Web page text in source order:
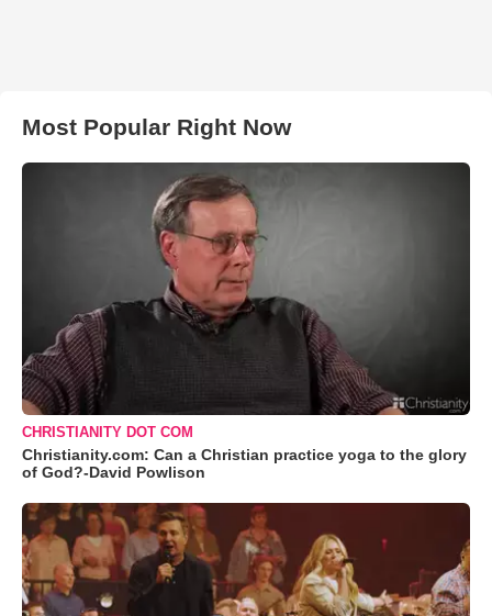
Most Popular Right Now
CHRISTIANITY DOT COM
Christianity.com: Can a Christian practice yoga to the glory
of God?-David Powlison